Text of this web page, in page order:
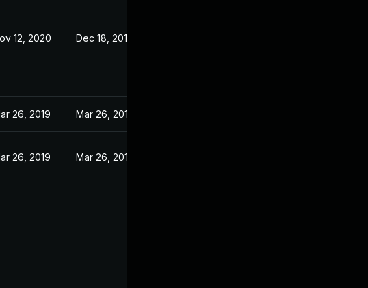
12, 2020 Dec 18, 2019
26, 2019 Mar 26, 2019
26, 2019 Mar 26, 2019